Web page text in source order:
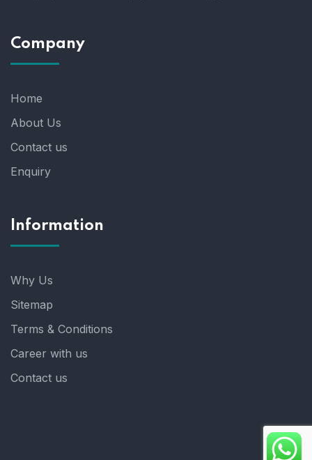
Company
Home
About Us
Contact us
Enquiry
Information
Why Us
Sitemap
Terms & Conditions
Career with us
Contact us